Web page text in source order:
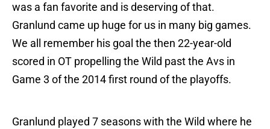
was a fan favorite and is deserving of that.
Granlund came up huge for us in many big games.
We all remember his goal the then 22-year-old
scored in OT propelling the Wild past the Avs in
Game 3 of the 2014 first round of the playoffs.
Granlund played 7 seasons with the Wild where he